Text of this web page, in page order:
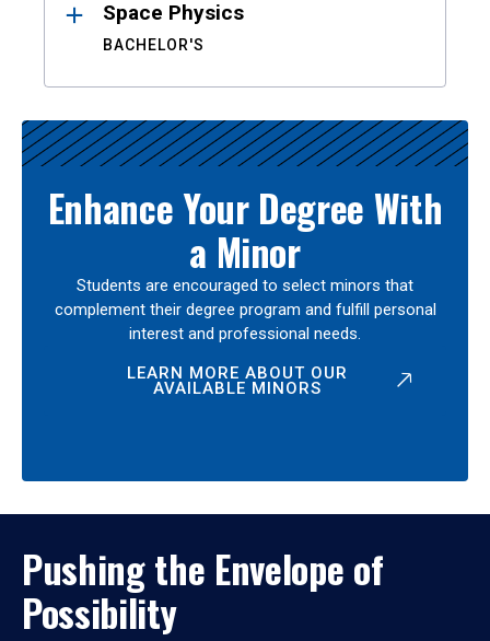
Space Physics
BACHELOR'S
Enhance Your Degree With
a Minor
Students are encouraged to select minors that
complement their degree program and fulfill personal
interest and professional needs.
LEARN MORE ABOUT OUR
AVAILABLE MINORS
Pushing the Envelope of
Possibility